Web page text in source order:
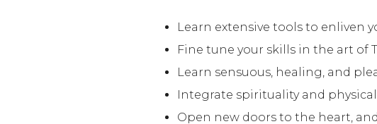
Learn extensive tools to enliven
Fine tune your skills in the art of
Learn sensuous, healing, and
Integrate spirituality and
Open new doors to the heart,